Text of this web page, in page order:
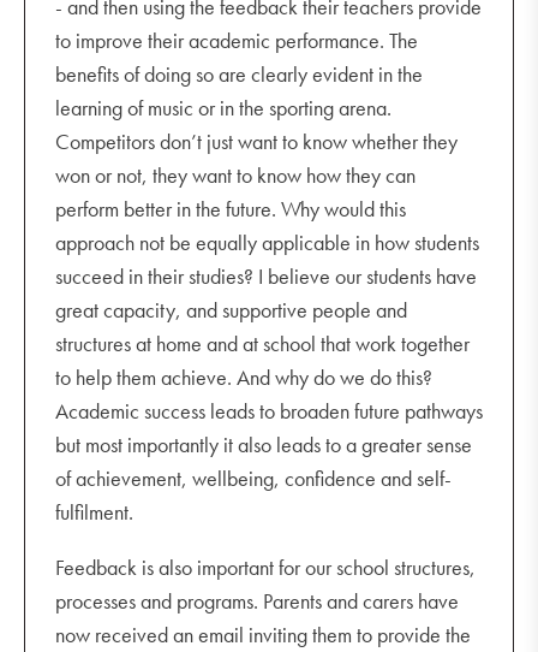
- and then using the feedback their teachers provide
to improve their academic performance. The
benefits of doing so are clearly evident in the
learning of music or in the sporting arena.
Competitors don’t just want to know whether they
won or not, they want to know how they can
perform better in the future. Why would this
approach not be equally applicable in how students
succeed in their studies? I believe our students have
great capacity, and supportive people and
structures at home and at school that work together
to help them achieve. And why do we do this?
Academic success leads to broaden future pathways
but most importantly it also leads to a greater sense
of achievement, wellbeing, confidence and self-
fulfilment.
Feedback is also important for our school structures,
processes and programs. Parents and carers have
now received an email inviting them to provide the